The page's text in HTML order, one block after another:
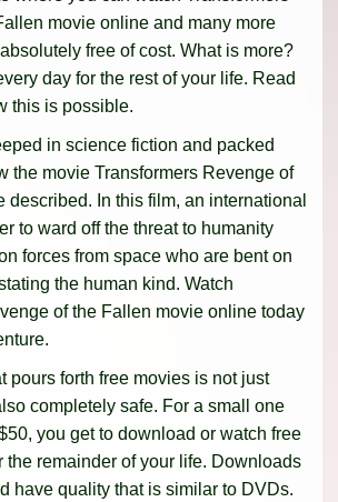
movie online and many more
free of cost. What is more?
day for the rest of your life. Read
this is possible.
in science fiction and packed
the movie Transformers Revenge of
described. In this film, an international
to ward off the threat to humanity
forces from space who are bent on
the human kind. Watch
of the Fallen movie online today
pours forth free movies is not just
completely safe. For a small one
you get to download or watch free
the remainder of your life. Downloads
have quality that is similar to DVDs.